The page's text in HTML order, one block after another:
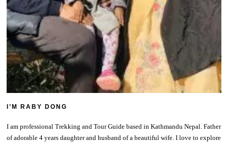
I’M RABY DONG
I am professional Trekking and Tour Guide based in Kathmandu Nepal. Father
of adorable 4 years daughter and husband of a beautiful wife. I love to explore